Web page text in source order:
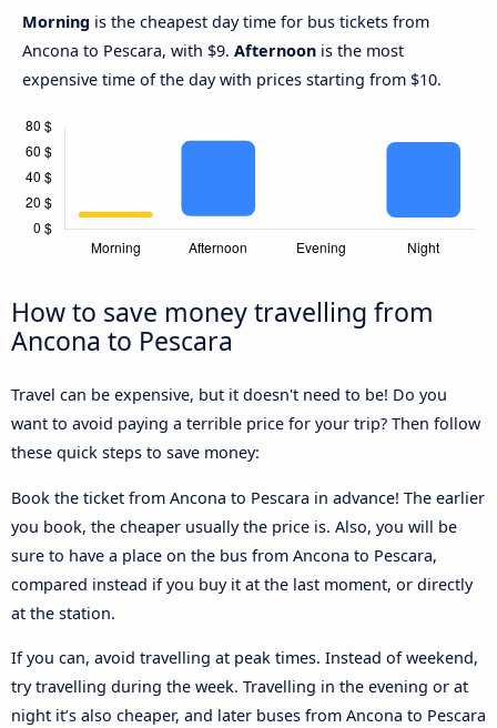
Morning is the cheapest day time for bus tickets from
Ancona to Pescara, with $9. Afternoon is the most
expensive time of the day with prices starting from $10.
How to save money travelling from
Ancona to Pescara
Travel can be expensive, but it doesn't need to be! Do you
want to avoid paying a terrible price for your trip? Then follow
these quick steps to save money:
Book the ticket from Ancona to Pescara in advance! The earlier
you book, the cheaper usually the price is. Also, you will be
sure to have a place on the bus from Ancona to Pescara,
compared instead if you buy it at the last moment, or directly
at the station.
If you can, avoid travelling at peak times. Instead of weekend,
try travelling during the week. Travelling in the evening or at
night it’s also cheaper, and later buses from Ancona to Pescara